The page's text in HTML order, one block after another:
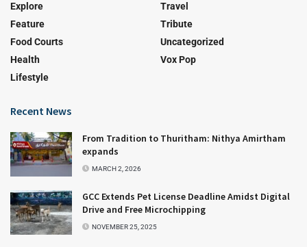
Explore
Feature
Food Courts
Health
Lifestyle
Travel
Tribute
Uncategorized
Vox Pop
Recent News
From Tradition to Thuritham: Nithya Amirtham
expands
MARCH 2, 2026
GCC Extends Pet License Deadline Amidst Digital
Drive and Free Microchipping
NOVEMBER 25, 2025